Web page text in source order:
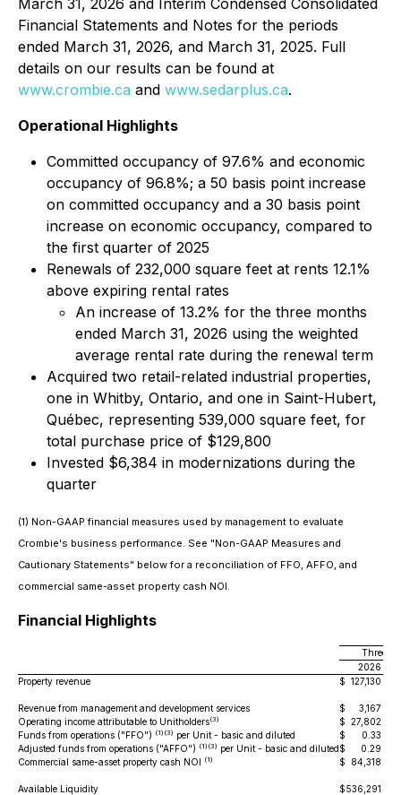
March 31, 2026 and Interim Condensed Consolidated
Financial Statements and Notes for the periods
ended March 31, 2026, and March 31, 2025. Full
details on our results can be found at
www.crombie.ca and www.sedarplus.ca.
Operational Highlights
Committed occupancy of 97.6% and economic
occupancy of 96.8%; a 50 basis point increase
on committed occupancy and a 30 basis point
increase on economic occupancy, compared to
the first quarter of 2025
Renewals of 232,000 square feet at rents 12.1%
above expiring rental rates
An increase of 13.2% for the three months
ended March 31, 2026 using the weighted
average rental rate during the renewal term
Acquired two retail-related industrial properties,
one in Whitby, Ontario, and one in Saint-Hubert,
Québec, representing 539,000 square feet, for
total purchase price of $129,800
Invested $6,384 in modernizations during the
quarter
(1) Non-GAAP financial measures used by management to evaluate
Crombie's business performance. See "Non-GAAP Measures and
Cautionary Statements" below for a reconciliation of FFO, AFFO, and
commercial same-asset property cash NOI.
Financial Highlights
Three
2026
Property revenue
$ 127,130
Revenue from management and development services $ 3,167
Operating income attributable to Unitholders(3) $ 27,802
Funds from operations ("FFO") (1)(3) per Unit - basic and diluted $ 0.33
Adjusted funds from operations ("AFFO") (1)(3) per Unit - basic and diluted$ 0.29
Commercial same-asset property cash NOI (1) $ 84,318
Available Liquidity $536,291